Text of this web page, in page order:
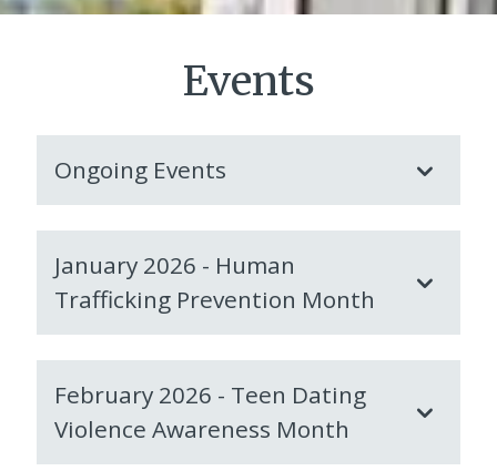
Events
Ongoing Events
January 2026 - Human
Trafficking Prevention Month
February 2026 - Teen Dating
Violence Awareness Month